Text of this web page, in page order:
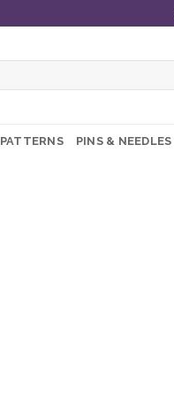
PATTERNS PINS & NEEDLES